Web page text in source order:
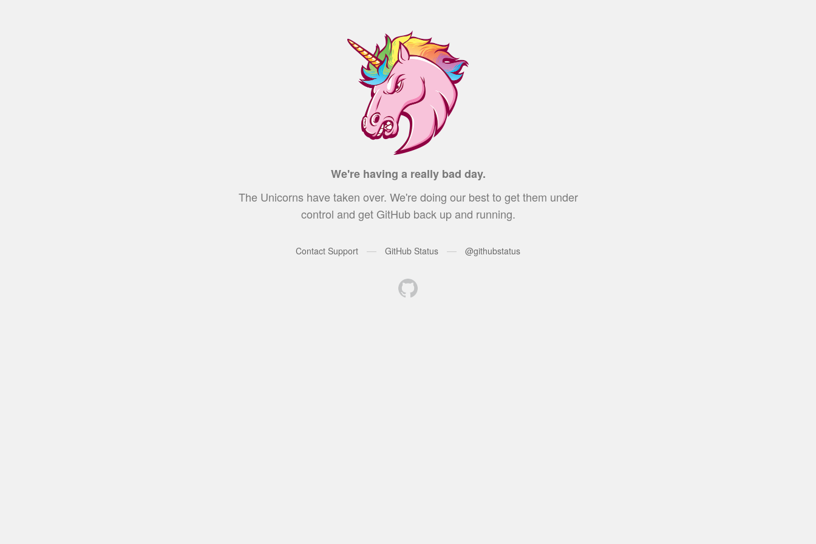
We're having a really bad day.
The Unicorns have taken over. We're doing our best to get them under
control and get GitHub back up and running.
Contact Support — GitHub Status — @githubstatus